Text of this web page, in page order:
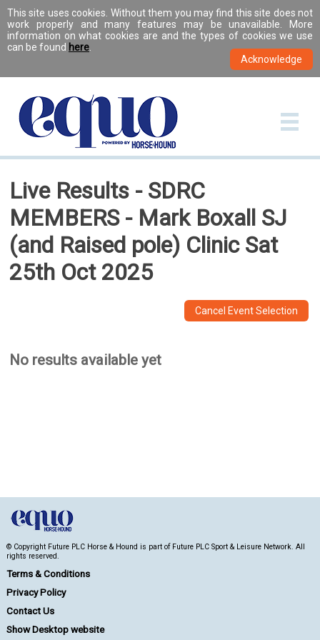
This site uses cookies. Without them you may find this site does not
work properly and many features may be unavailable. More
information on what cookies are and the types of cookies we use
can be found here
Live Results - SDRC
MEMBERS - Mark Boxall SJ
(and Raised pole) Clinic Sat
25th Oct 2025
Cancel Event Selection
No results available yet
© Copyright Future PLC Horse & Hound is part of Future PLC Sport & Leisure Network. All
rights reserved.
Terms & Conditions
Privacy Policy
Contact Us
Show Desktop website